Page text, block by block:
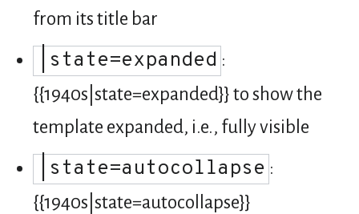
from its title bar
|state=expanded :
{{1940s|state=expanded}} to show the
template expanded, i.e., fully visible
|state=autocollapse :
{{1940s|state=autocollapse}}